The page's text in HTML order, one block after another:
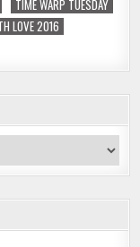
TIME WARP TUESDAY
LOVE 2016